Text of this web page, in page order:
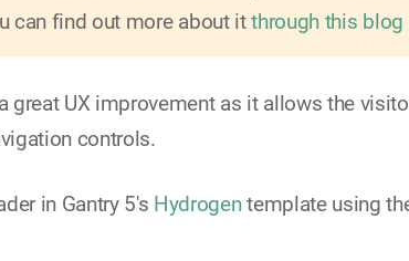
can find out more about itthrough this
UX improvement as it allows the
controls.
in Gantry 5's Hydrogentemplate using